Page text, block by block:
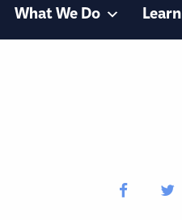
What We Do Learn